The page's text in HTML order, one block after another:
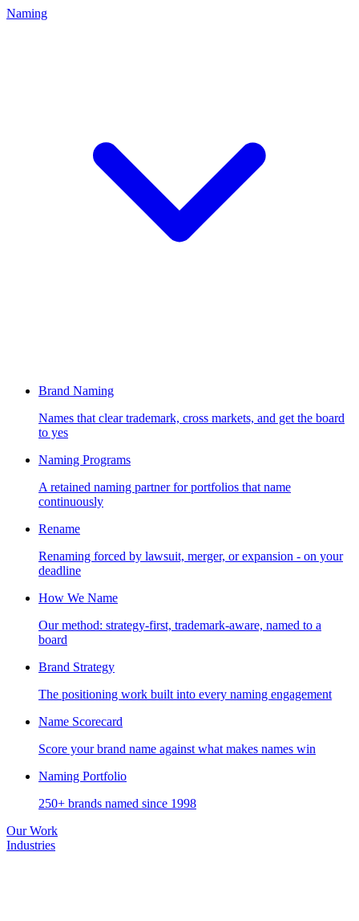
Naming
Brand Naming
Names that clear trademark, cross markets, and get the board
to yes
Naming Programs
A retained naming partner for portfolios that name
continuously
Rename
Renaming forced by lawsuit, merger, or expansion - on your
deadline
How We Name
Our method: strategy-first, trademark-aware, named to a
board
Brand Strategy
The positioning work built into every naming engagement
Name Scorecard
Score your brand name against what makes names win
Naming Portfolio
250+ brands named since 1998
Our Work
Industries